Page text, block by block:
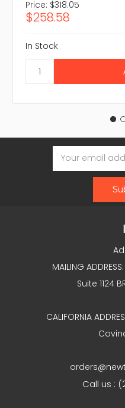
Price: $318.05
$258.58
In Stock
Email
Address
MAILING
Suite 1124
CALIFORNIA
Call us :